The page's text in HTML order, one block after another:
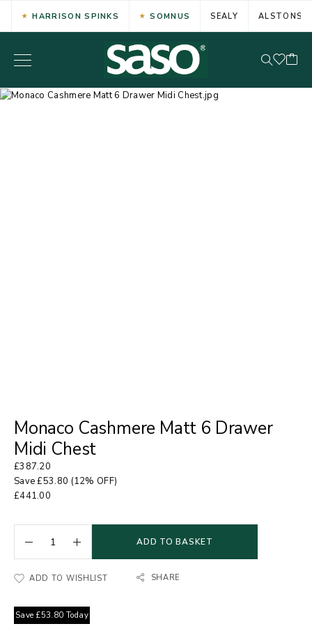
HARRISON SPINKS SOMNUS SEALY ALSTONS
Monaco Cashmere Matt 6 Drawer
Midi Chest
£387.20
Save£53.80 (12% OFF)
£441.00
ADD TO BASKET
ADD TO WISHLIST SHARE
Save £53.80 Today